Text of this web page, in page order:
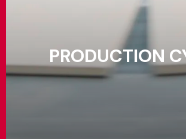
CONTACTS
PRODUCTION